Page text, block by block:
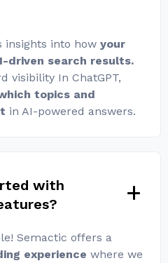
insights into how your
driven search results.
visibility In ChatGPT,
topics and
in AI-powered answers.
with
Semactic offers a
experience where we